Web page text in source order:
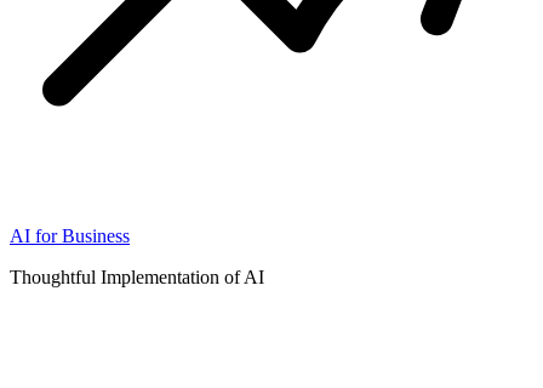
AI for Business
Thoughtful Implementation of AI